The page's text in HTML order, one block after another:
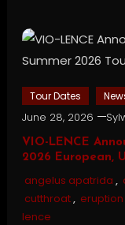
Tour Dates
June 28, 2026
VIO-LENCE
2026 European,
angelus apatrida ,
cutthroat,
lence